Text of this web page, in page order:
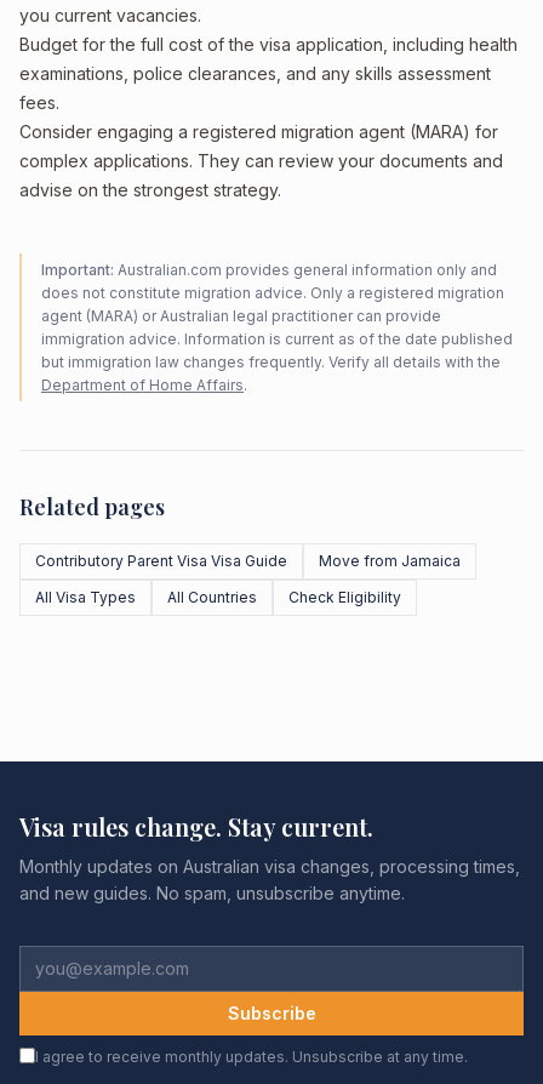
you current vacancies.
Budget for the full cost of the visa application, including health
examinations, police clearances, and any skills assessment
fees.
Consider engaging a registered migration agent (MARA) for
complex applications. They can review your documents and
advise on the strongest strategy.
Important: Australian.com provides general information only and
does not constitute migration advice. Only a registered migration
agent (MARA) or Australian legal practitioner can provide
immigration advice. Information is current as of the date published
but immigration law changes frequently. Verify all details with the
Department of Home Affairs.
Related pages
Contributory Parent Visa Visa Guide
Move from Jamaica
All Visa Types
All Countries Check Eligibility
Visa rules change. Stay current.
Monthly updates on Australian visa changes, processing times,
and new guides. No spam, unsubscribe anytime.
Subscribe
I agree to receive monthly updates. Unsubscribe at any time.